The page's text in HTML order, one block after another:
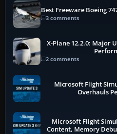
Best Freeware Boeing
3 comments
X-Plane 12.2.0: Major
2 comments
Microsoft Flight
Overhauls
Microsoft Flight
Content, Memory